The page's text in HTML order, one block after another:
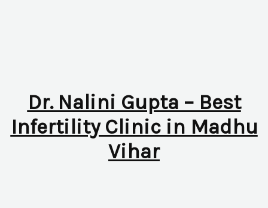
Dr. Nalini Gupta – Best
Infertility Clinic in Madhu
Vihar